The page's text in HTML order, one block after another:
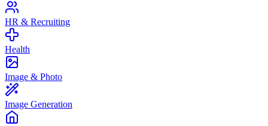
HR & Recruiting
Health
Image & Photo
Image Generation